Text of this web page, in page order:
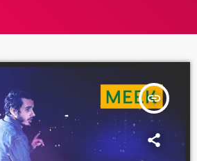
insert_link